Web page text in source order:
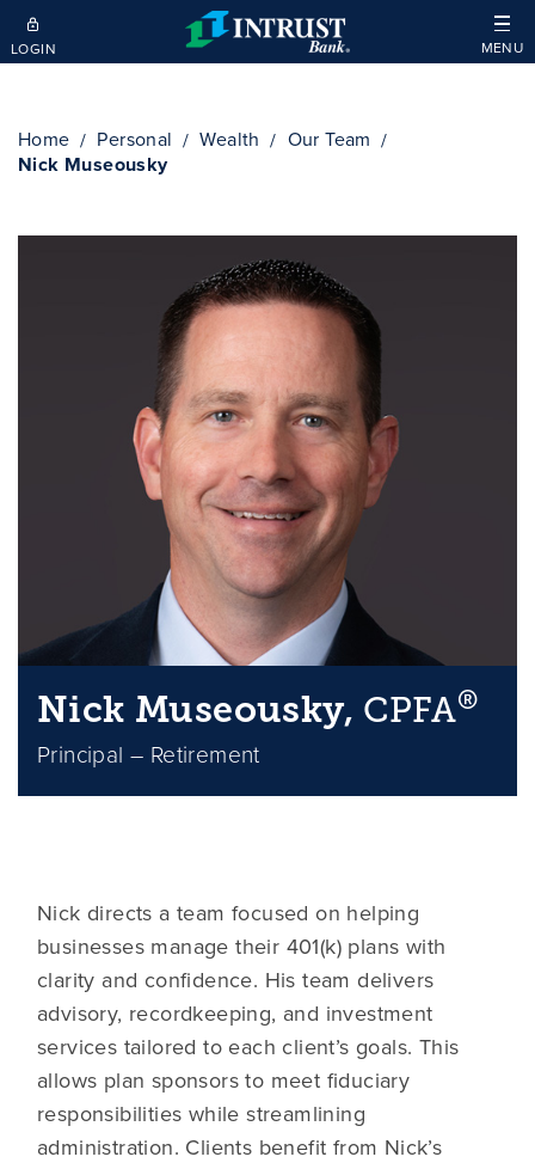
Skip to main content
LOGIN MENU
Home Personal Wealth Our Team
Nick Museousky
Nick Museousky, CPFA®
Principal – Retirement
Nick directs a team focused on helping
businesses manage their 401(k) plans with
clarity and confidence. His team delivers
advisory, recordkeeping, and investment
services tailored to each client’s goals. This
allows plan sponsors to meet fiduciary
responsibilities while streamlining
administration. Clients benefit from Nick’s